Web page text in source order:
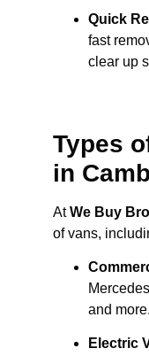
Quick
fast
clear up
Types
in
AtWe Buy
of vans,
and more.
Electric